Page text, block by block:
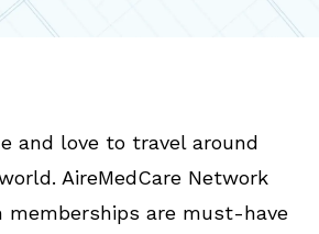
and love to travel around
AireMedCare Network
memberships are must-have